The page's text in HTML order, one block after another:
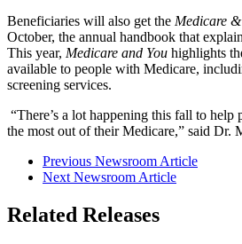
Beneficiaries will also get the Medicare
October, the annual handbook that
This year, Medicare and You highlights
available to people with Medicare,
screening services.
“There’s a lot happening this fall to
the most out of their Medicare,” said Dr.
Previous Newsroom Article
Next Newsroom Article
Related Releases